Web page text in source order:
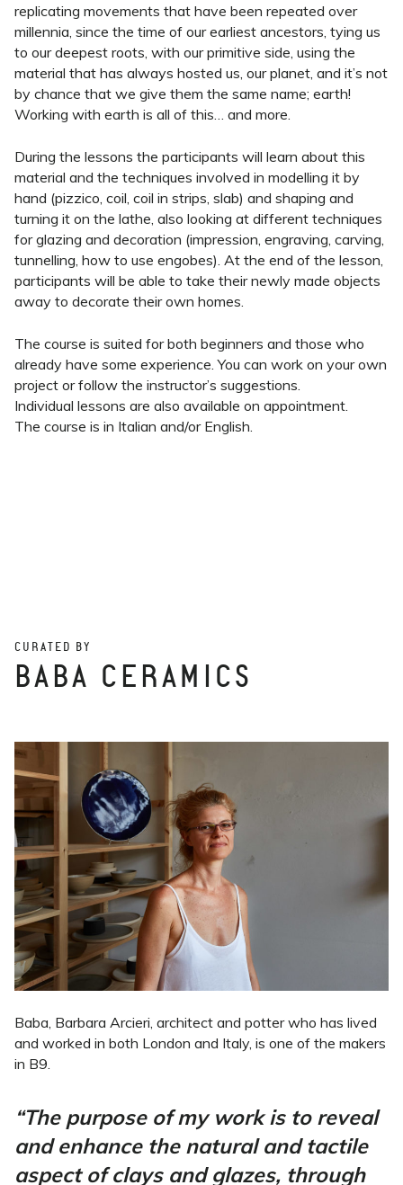
replicating movements that have been repeated over
millennia, since the time of our earliest ancestors, tying us
to our deepest roots, with our primitive side, using the
material that has always hosted us, our planet, and it’s not
by chance that we give them the same name; earth!
Working with earth is all of this… and more.
During the lessons the participants will learn about this
material and the techniques involved in modelling it by
hand (pizzico, coil, coil in strips, slab) and shaping and
turning it on the lathe, also looking at different techniques
for glazing and decoration (impression, engraving, carving,
tunnelling, how to use engobes). At the end of the lesson,
participants will be able to take their newly made objects
away to decorate their own homes.
The course is suited for both beginners and those who
already have some experience. You can work on your own
project or follow the instructor’s suggestions.
Individual lessons are also available on appointment.
The course is in Italian and/or English.
CURATED BY
BABA CERAMICS
Baba, Barbara Arcieri, architect and potter who has lived
and worked in both London and Italy, is one of the makers
in B9.
“The purpose of my work is to reveal
and enhance the natural and tactile
aspect of clays and glazes, through